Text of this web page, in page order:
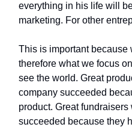
everything in his life will
marketing. For other
This is important because
therefore what we focus
see the world. Great
company succeeded
product. Great
succeeded because they